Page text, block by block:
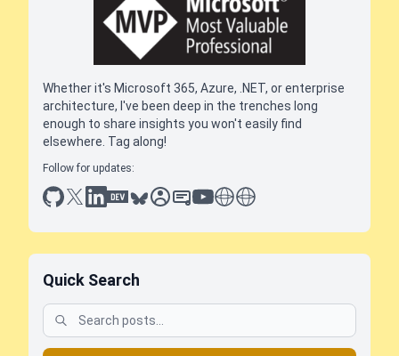
Whether it's Microsoft 365, Azure, .NET, or enterprise
architecture, I've been deep in the trenches long
enough to share insights you won't easily find
elsewhere. Tag along!
Follow for updates:
github
x linkedin
dev.toblueskysessionize
slideshare
youtube
thoughts on tech
antti koskela
Quick Search